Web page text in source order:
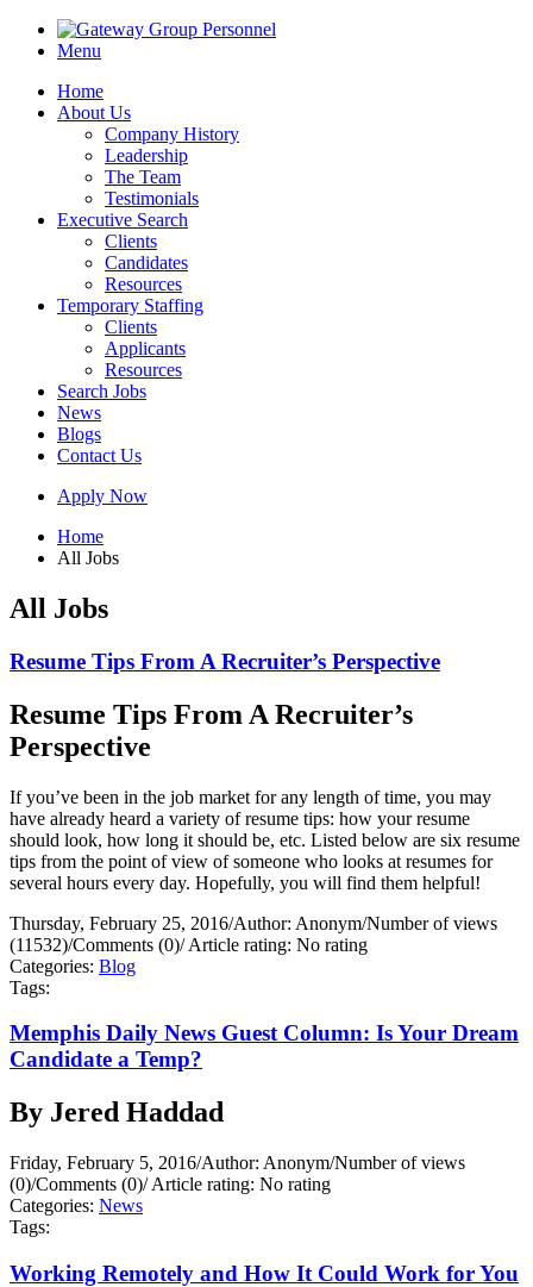
Menu
Home
About Us
Company History
Leadership
The Team
Testimonials
Executive Search
Clients
Candidates
Resources
Temporary Staffing
Clients
Applicants
Resources
Search Jobs
News
Blogs
Contact Us
Apply Now
Home
All Jobs
All Jobs
Resume Tips From A Recruiter’s Perspective
Resume Tips From A Recruiter’s
Perspective
If you’ve been in the job market for any length of time, you may
have already heard a variety of resume tips: how your resume
should look, how long it should be, etc. Listed below are six resume
tips from the point of view of someone who looks at resumes for
several hours every day. Hopefully, you will find them helpful!
Thursday, February 25, 2016/Author: Anonym/Number of views
(11532)/Comments (0)/Article rating: No rating
Categories: Blog
Tags:
Memphis Daily News Guest Column: Is Your Dream
Candidate a Temp?
By Jered Haddad
Friday, February 5, 2016/Author: Anonym/Number of views
(0)/Comments (0)/Article rating: No rating
Categories: News
Tags:
Working Remotely and How It Could Work for You